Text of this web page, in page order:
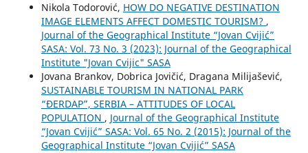
Nikola Todorović, HOW DO NEGATIVE DESTINATION
IMAGE ELEMENTS AFFECT DOMESTIC TOURISM? ,
Journal of the Geographical Institute “Jovan Cvijić”
SASA: Vol. 73 No. 3 (2023): Journal of the Geographical
Institute "Jovan Cvijic" SASA
Jovana Brankov, Dobrica Jovičić, Dragana Milijašević,
SUSTAINABLE TOURISM IN NATIONAL PARK
“ĐERDAP”, SERBIA – ATTITUDES OF LOCAL
POPULATION , Journal of the Geographical Institute
“Jovan Cvijić” SASA: Vol. 65 No. 2 (2015): Journal of the
Geographical Institute “Jovan Cvijić” SASA